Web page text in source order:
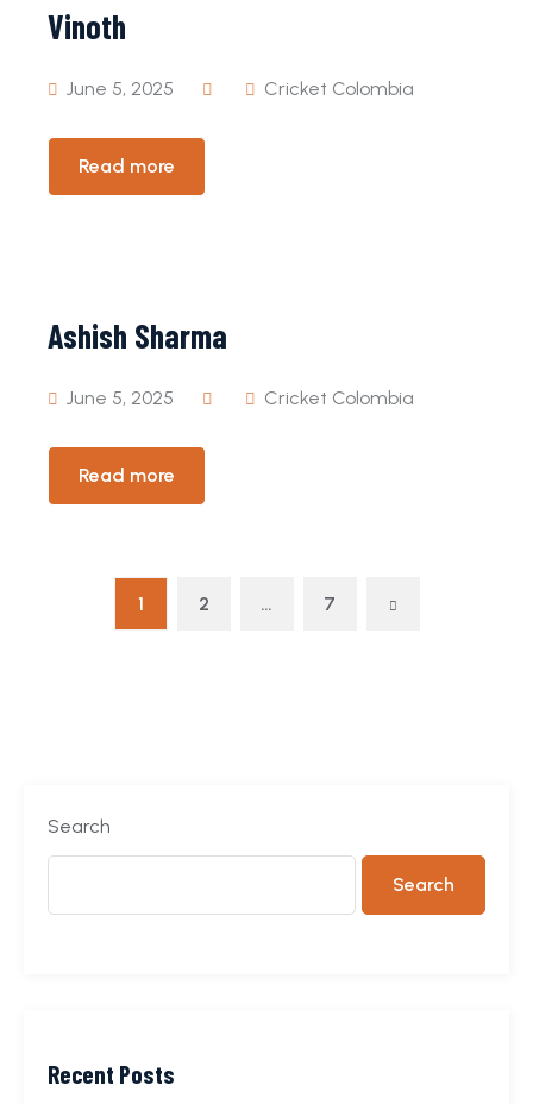
Vinoth
June 5, 2025 Cricket Colombia
Read more
Ashish Sharma
June 5, 2025 Cricket Colombia
Read more
1 2 … 7
Search
Search
Recent Posts